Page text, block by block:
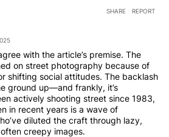
SHARE REPORT
with the article’s premise. The
on street photography because of
shifting social attitudes. The backlash
ground up—and frankly, it’s
actively shooting street since 1983,
in recent years is a wave of
diluted the craft through lazy,
creepy images.